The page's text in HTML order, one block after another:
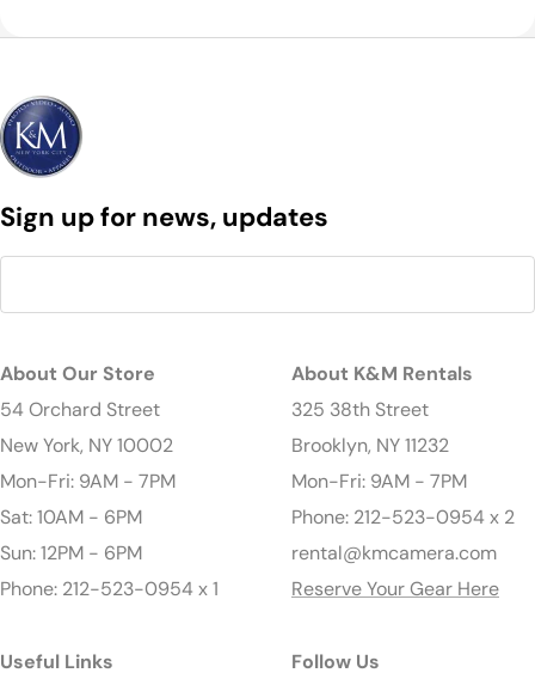
Sign up for news, updates
About Our Store
54 Orchard Street
New York, NY 10002
Mon-Fri: 9AM - 7PM
Sat: 10AM - 6PM
Sun: 12PM - 6PM
Phone: 212-523-0954 x 1
About K&M Rentals
325 38th Street
Brooklyn, NY 11232
Mon-Fri: 9AM - 7PM
Phone: 212-523-0954 x 2
rental@kmcamera.com
Reserve Your Gear Here
Useful Links Follow Us